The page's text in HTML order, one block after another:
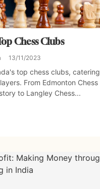
Chess Clubs
13/11/2023
top chess clubs,
From Edmonton Chess
to Langley Chess...